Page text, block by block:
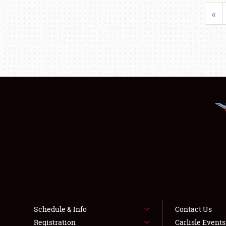
«
Schedule & Info
Registration
Contact Us
Carlisle